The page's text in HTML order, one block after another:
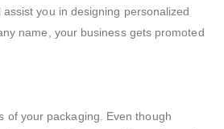
you in designing personalized
name, your business gets promoted
of your packaging. Even though